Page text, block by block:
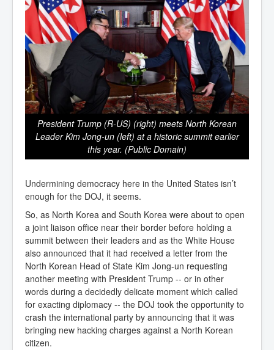
President Trump (R-US) (right) meets North Korean
Leader Kim Jong-un (left) at a historic summit earlier
this year. (Public Domain)
Undermining democracy here in the United States isn’t
enough for the DOJ, it seems.
So, as North Korea and South Korea were about to open
a joint liaison office near their border before holding a
summit between their leaders and as the White House
also announced that it had received a letter from the
North Korean Head of State Kim Jong-un requesting
another meeting with President Trump -- or in other
words during a decidedly delicate moment which called
for exacting diplomacy -- the DOJ took the opportunity to
crash the international party by announcing that it was
bringing new hacking charges against a North Korean
citizen.